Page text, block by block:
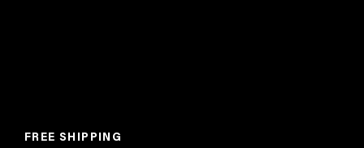
FREE SHIPPING